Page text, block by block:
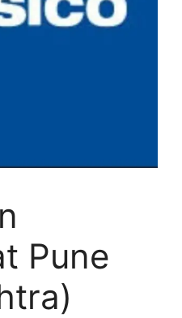
Pune